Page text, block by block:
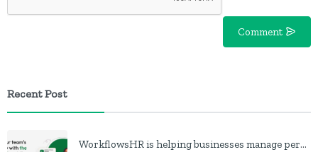
Comment
Recent Post
WorkflowsHR is helping businesses manage personnel with HR software